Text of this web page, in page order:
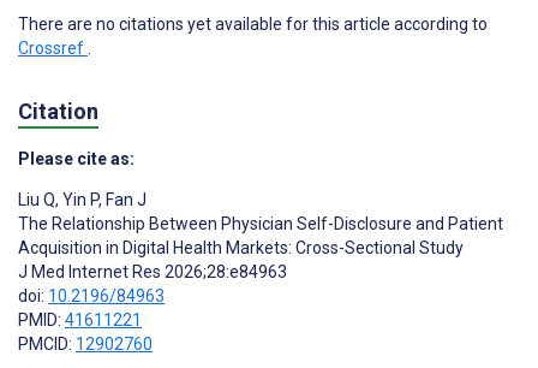
There are no citations yet available for this article according to
Crossref
Citation
Please cite as:
Liu Q, Yin P, Fan J
The Relationship Between Physician Self-Disclosure and Patient
Acquisition in Digital Health Markets: Cross-Sectional Study
J Med Internet Res 2026;28:e84963
doi: 10.2196/84963
PMID: 41611221
PMCID: 12902760